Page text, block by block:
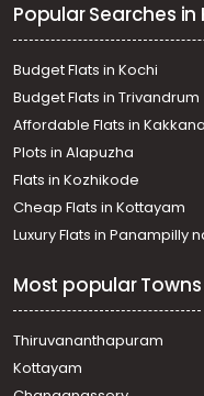
Residential House Villa
town
വാസയോഗ്യമായ വീട്‌
town
Residential House Villa
town
Residential House Villa
Randamkutty
Residential House Villa
Chinnakkada
Residential House Villa
Residential House Villa
Ramankulangara
Residential House Villa
Kadappakkada
Popular Searches in
Budget Flats in Kochi
Budget Flats in Trivandrum
Affordable Flats in
Plots in Alapuzha
Flats in Kozhikode
Cheap Flats in Kottayam
Luxury Flats in Panampilly
Most popular Towns
Thiruvananthapuram
Kottayam